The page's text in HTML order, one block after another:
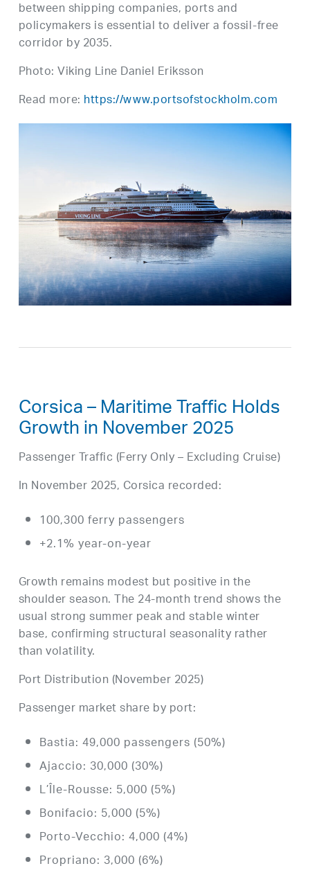
between shipping companies, ports and
policymakers is essential to deliver a fossil-free
corridor by 2035.
Photo: Viking Line Daniel Eriksson
Read more: https://www.portsofstockholm.com
Corsica – Maritime Traffic Holds
Growth in November 2025
Passenger Traffic (Ferry Only – Excluding Cruise)
In November 2025, Corsica recorded:
100,300 ferry passengers
+2.1% year-on-year
Growth remains modest but positive in the
shoulder season. The 24-month trend shows the
usual strong summer peak and stable winter
base, confirming structural seasonality rather
than volatility.
Port Distribution (November 2025)
Passenger market share by port:
Bastia: 49,000 passengers (50%)
Ajaccio: 30,000 (30%)
L’Île-Rousse: 5,000 (5%)
Bonifacio: 5,000 (5%)
Porto-Vecchio: 4,000 (4%)
Propriano: 3,000 (6%)